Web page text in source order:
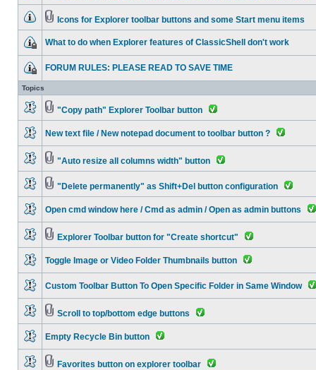
Icons for Explorer toolbar buttons and some Start menu items
What to do when Explorer features of ClassicShell don't work
FORUM RULES: PLEASE READ TO SAVE TIME
Topics
"Copy path" Explorer Toolbar button
New text file / New notepad document to toolbar button ?
"Auto resize all columns width" button
"Delete permanently" as Shift+Del button configuration
Open cmd window here / Cmd as admin / Open as admin buttons
Explorer Toolbar button for "Create shortcut"
Toggle Image or Video Folder Thumbnails button
Custom Toolbar Button To Open Specific Folder in Same Window
Scroll to top/bottom edge buttons
Empty Recycle Bin button
Favorites button on explorer toolbar